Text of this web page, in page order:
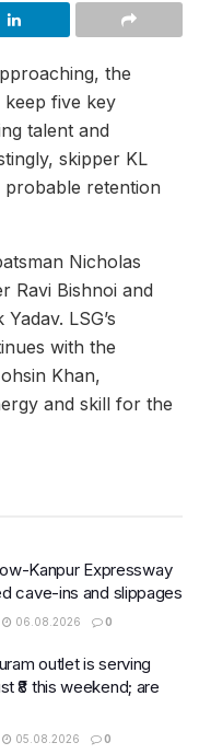
the
five key
talent and
skipper KL
retention
Nicholas
Ravi Bishnoi and
LSG’s
with the
Khan,
and skill for the
Kanpur Expressway
cave-ins and slippages
06.08.2026 0
outlet is serving
₹8 this weekend; are
05.08.2026 0